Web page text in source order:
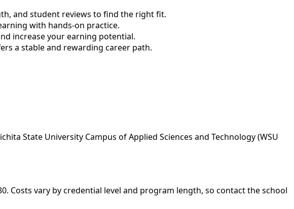
and student reviews to find the right fit.
with hands-on practice.
increase your earning potential.
a stable and rewarding career path.
State University Campus of Applied Sciences and Technology (WSU
Costs vary by credential level and program length, so contact the school